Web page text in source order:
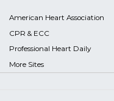
American Heart Association
CPR & ECC
Professional Heart Daily
More Sites